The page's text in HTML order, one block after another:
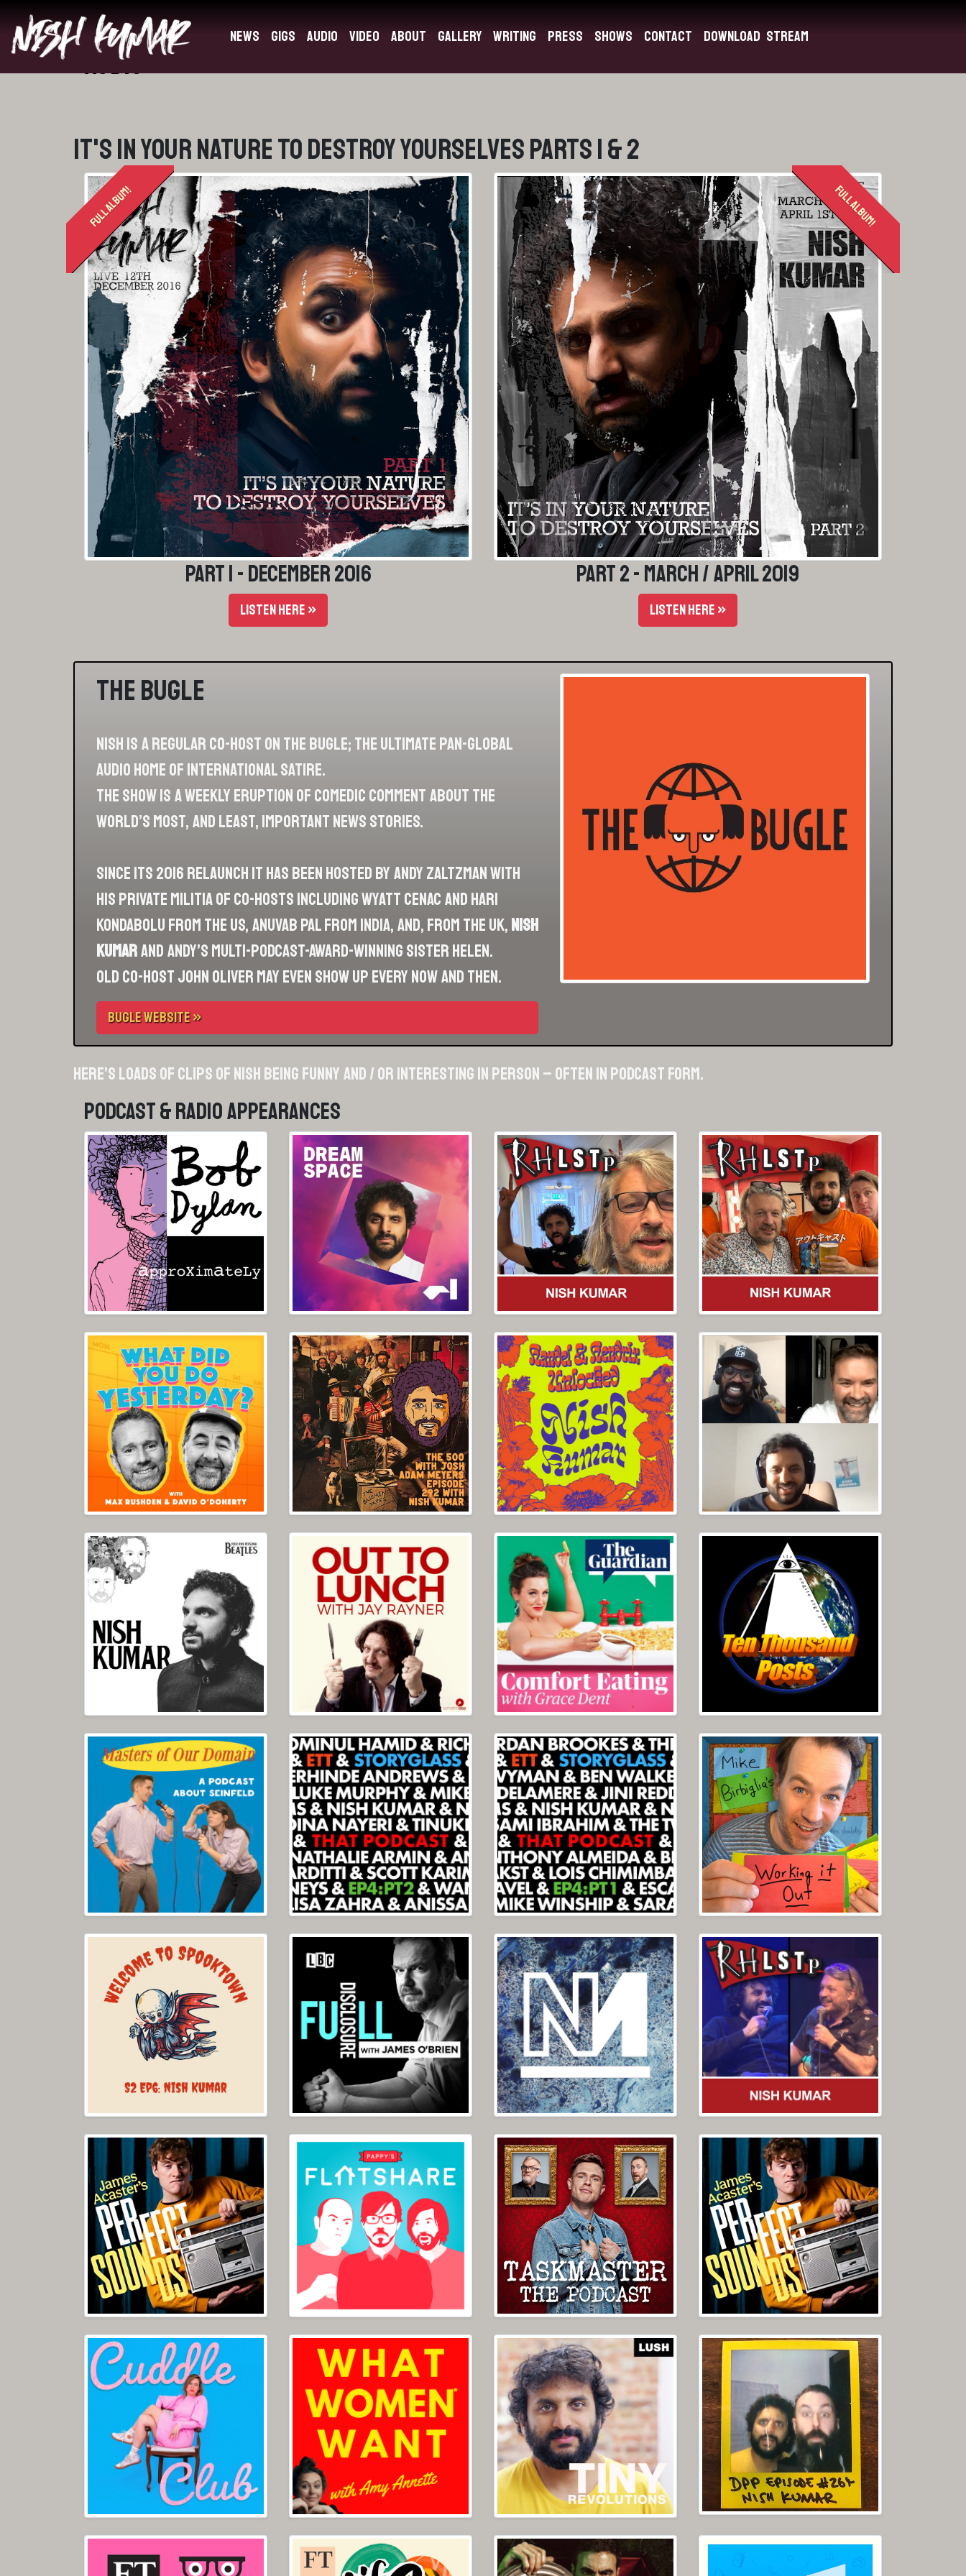
News Gigs Audio Video About Gallery Writing Press Shows Contact Download Stream
Audio
It's In Your Nature To Destroy Yourselves Parts 1 & 2
FULL ALBUM!
Part 1 - December 2016
LISTEN HERE »
FULL ALBUM!
Part 2 - March / April 2019
LISTEN HERE »
The Bugle
Nish is a regular co-host on The Bugle; the ultimate pan-global
audio home of international satire.
The show is a weekly eruption of comedic comment about the
world’s most, and least, important news stories.
Since its 2016 relaunch it has been hosted by Andy Zaltzman with
his private militia of co-hosts including Wyatt Cenac and Hari
Kondabolu from the US, Anuvab Pal from India, and, from the UK, Nish
Kumarand Andy’s multi-podcast-award-winning sister Helen.
Old co-host John Oliver may even show up every now and then.
BUGLE WEBSITE »
Here’s loads of clips of Nish being funny and / or interesting in person – often in podcast form.
Podcast & Radio Appearances